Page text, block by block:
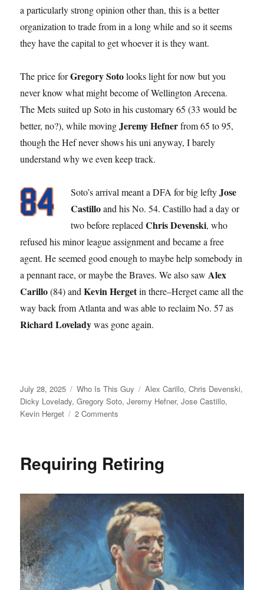
a particularly strong opinion other than, this is a better
organization to trade from in a long while and so it seems
they have the capital to get whoever it is they want.
The price forGregory Sotolooks light for now but you
never know what might become of Wellington Arecena.
The Mets suited up Soto in his customary 65 (33 would be
better, no?), while movingJeremy Hefnerfrom 65 to 95,
though the Hef never shows his uni anyway, I barely
understand why we even keep track.
Soto’s arrival meant a DFA for big leftyJose
Castilloand his No. 54. Castillo had a day or
two before replacedChris Devenski, who
refused his minor league assignment and became a free
agent. He seemed good enough to maybe help somebody in
a pennant race, or maybe the Braves. We also saw Alex
Carillo(84) andKevin Hergetin there–Herget came all the
way back from Atlanta and was able to reclaim No. 57 as
Richard Loveladywas gone again.
Posted
on
July 28, 2025 Categories
Who Is This Guy Tags
Alex Carillo,Chris Devenski,
Dicky Lovelady,Gregory Soto,Jeremy Hefner,Jose Castillo,
Kevin Herget
2 Comments
Requiring Retiring